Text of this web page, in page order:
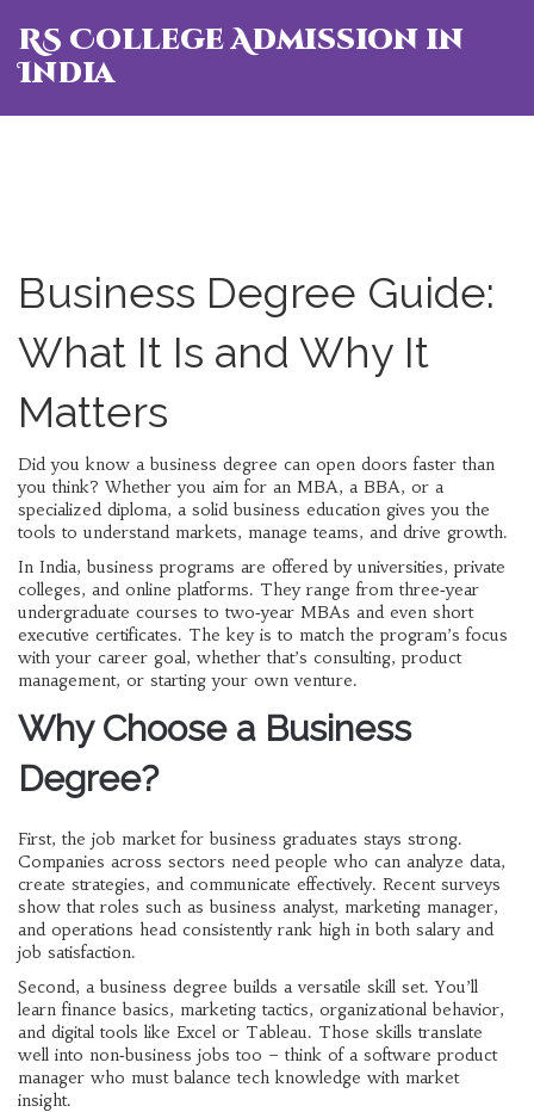
RS College Admission in
India
Business Degree Guide:
What It Is and Why It
Matters
Did you know a business degree can open doors faster than
you think? Whether you aim for an MBA, a BBA, or a
specialized diploma, a solid business education gives you the
tools to understand markets, manage teams, and drive growth.
In India, business programs are offered by universities, private
colleges, and online platforms. They range from three‑year
undergraduate courses to two‑year MBAs and even short
executive certificates. The key is to match the program’s focus
with your career goal, whether that’s consulting, product
management, or starting your own venture.
Why Choose a Business
Degree?
First, the job market for business graduates stays strong.
Companies across sectors need people who can analyze data,
create strategies, and communicate effectively. Recent surveys
show that roles such as business analyst, marketing manager,
and operations head consistently rank high in both salary and
job satisfaction.
Second, a business degree builds a versatile skill set. You’ll
learn finance basics, marketing tactics, organizational behavior,
and digital tools like Excel or Tableau. Those skills translate
well into non‑business jobs too – think of a software product
manager who must balance tech knowledge with market
insight.